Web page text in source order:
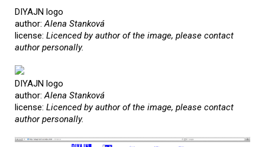
DIYAJN logo
author:Alena Stanková
license: Licenced by author of the image, please contact
author personally.
DIYAJN logo
author:Alena Stanková
license: Licenced by author of the image, please contact
author personally.